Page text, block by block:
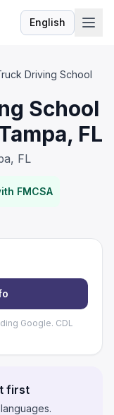
EnglishLanguage
Driving School
School
FL
FL
FMCSA
Google. CDL
first